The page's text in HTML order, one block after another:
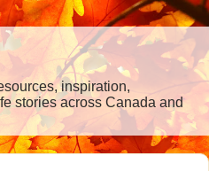
inspiration,
stories across Canada and